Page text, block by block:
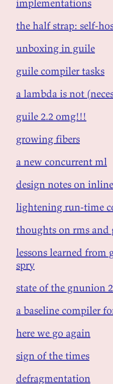
implementations
the half strap: self-
unboxing in guile
guile compiler tasks
a lambda is not
guile 2.2 omg!!!
growing fibers
a new concurrent ml
design notes on
lightening run-time
thoughts on rms and
lessons learned from
spry
state of the gnunion
a baseline compiler
here we go again
sign of the times
defragmentation